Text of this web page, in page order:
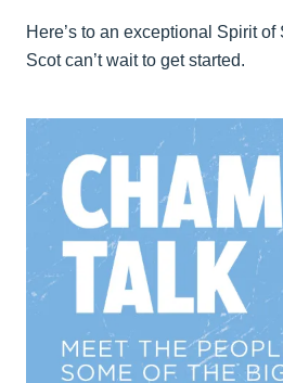
Here’s to an exceptional Spirit
Scot can’t wait to get started.